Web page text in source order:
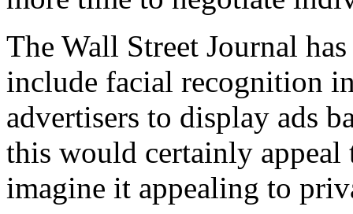
The Wall Street Journal
include facial recognition
advertisers to display ads
this would certainly appeal
imagine it appealing to